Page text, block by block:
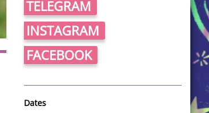
TELEGRAM
INSTAGRAM
FACEBOOK
Dates